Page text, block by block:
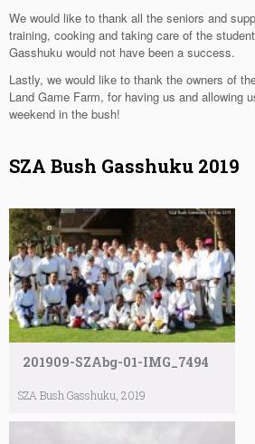
We would like to thank all the seniors and
training, cooking and taking care of the
Gasshuku would not have been a success.
Lastly, we would like to thank the owners of
Land Game Farm, for having us and allowing
weekend in the bush!
SZA Bush Gasshuku 2019
201909-SZAbg-01-IMG_7494
SZA Bush Gasshuku, 2019